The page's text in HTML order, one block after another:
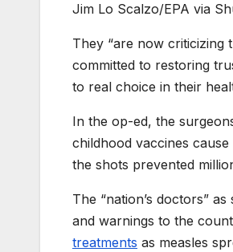
Jim Lo Scalzo/EPA via
They “are now criticizing
committed to restoring
to real choice in their
In the op-ed, the
childhood vaccines
the shots prevented
The “nation’s doctors”
and warnings to the
treatments as measles